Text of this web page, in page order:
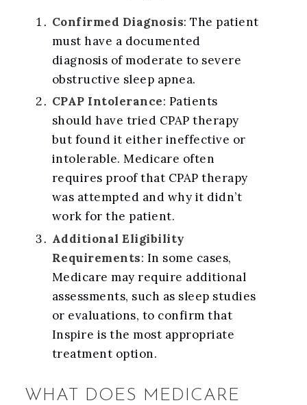
Confirmed Diagnosis: The patient
must have a documented
diagnosis of moderate to severe
obstructive sleep apnea.
CPAP Intolerance: Patients
should have tried CPAP therapy
but found it either ineffective or
intolerable. Medicare often
requires proof that CPAP therapy
was attempted and why it didn’t
work for the patient.
Additional Eligibility
Requirements: In some cases,
Medicare may require additional
assessments, such as sleep studies
or evaluations, to confirm that
Inspire is the most appropriate
treatment option.
WHAT DOES MEDICARE